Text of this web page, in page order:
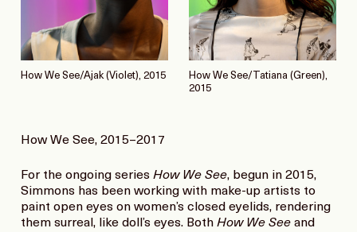
How We See/Ajak (Violet), 2015
How We See/Tatiana (Green),
2015
How We See, 2015–2017
For the ongoing series How We See, begun in 2015,
Simmons has been working with make-up artists to
paint open eyes on women’s closed eyelids, rendering
them surreal, like doll’s eyes. Both How We See and